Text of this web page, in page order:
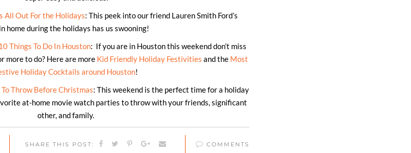
All Out For the Holidays: This peek into our friend Lauren Smith Ford’s
home during the holidays has us swooning!
Things To Do In Houston: If you are in Houston this weekend don’t miss
more to do? Here are more Kid Friendly Holiday Festivities and the Most
Holiday Cocktails around Houston!
Throw Before Christmas: This weekend is the perfect time for a holiday
at-home movie watch parties to throw with your friends, significant
other, and family.
SHARE THIS POST: COMMENTS